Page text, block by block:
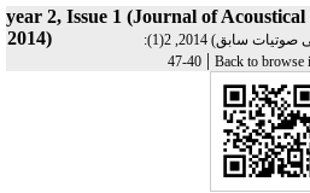
year 2, Issue 1 (Journal of
2014)
مجله انجمن علوم صوتی ایران (مهندسی صوتیات سابق) 2014, 2(1):
40-47 | Back to browse